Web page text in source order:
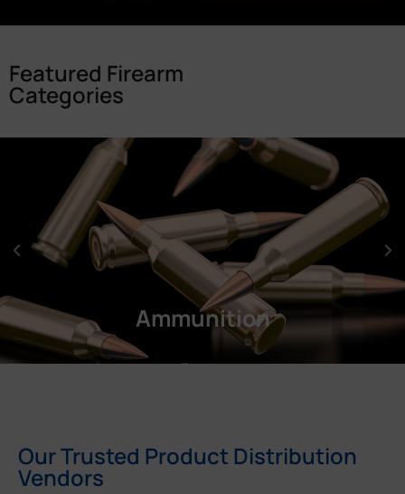
Featured Firearm
Categories
Ammunition
Our Trusted Product Distribution
Vendors